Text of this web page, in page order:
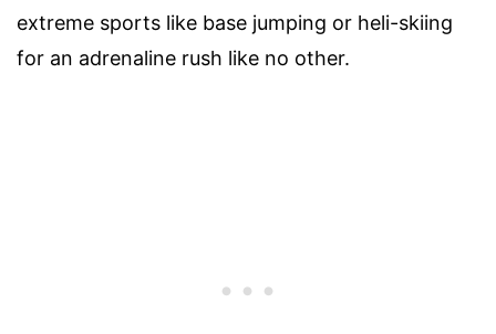
extreme sports like base jumping or heli-skiing
for an adrenaline rush like no other.